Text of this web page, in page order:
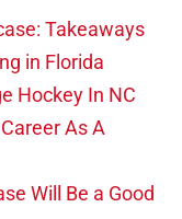
Takeaways
in Florida
Hockey In NC
As A
Will Be a Good